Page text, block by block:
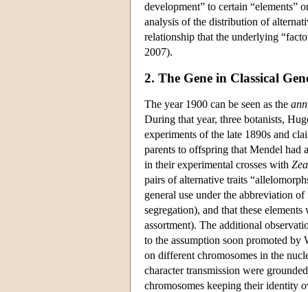
development” to certain “elements”
analysis of the distribution of
relationship that the underlying
2007).
2. The Gene in Classical
The year 1900 can be seen as the
During that year, three botanists,
experiments of the late 1890s and
parents to offspring that Mendel had
in their experimental crosses with
pairs of alternative traits
general use under the abbreviation
segregation), and that these
assortment). The additional
to the assumption soon promoted by
on different chromosomes in the
character transmission were
chromosomes keeping their identity